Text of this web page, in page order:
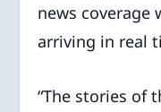
news coverage
arriving in real
“The stories of